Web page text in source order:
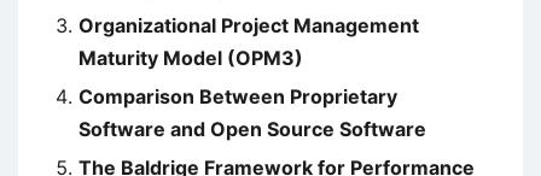
Organizational Project Management
Maturity Model (OPM3)
Comparison Between Proprietary
Software and Open Source Software
The Baldrige Framework for Performance